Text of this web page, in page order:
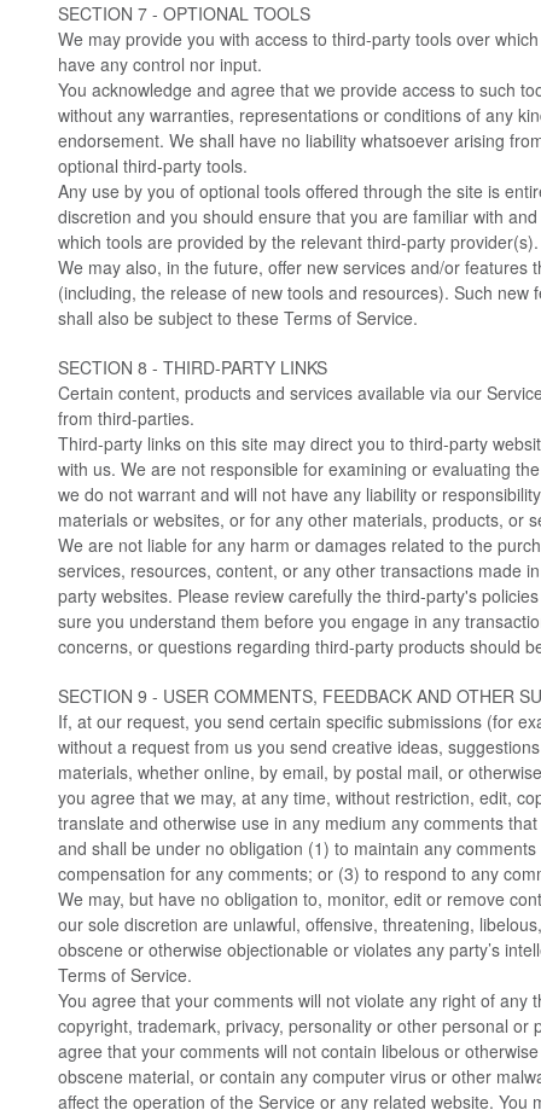
SECTION 7 - OPTIONAL TOOLS
We may provide you with access to third-party tools over
have any control nor input.
You acknowledge and agree that we provide access to such
without any warranties, representations or conditions of any
endorsement. We shall have no liability whatsoever arising
optional third-party tools.
Any use by you of optional tools offered through the site is
discretion and you should ensure that you are familiar with
which tools are provided by the relevant third-party provider(s).
We may also, in the future, offer new services and/or features
(including, the release of new tools and resources). Such new
shall also be subject to these Terms of Service.
SECTION 8 - THIRD-PARTY LINKS
Certain content, products and services available via our
from third-parties.
Third-party links on this site may direct you to third-party
with us. We are not responsible for examining or evaluating
we do not warrant and will not have any liability or
materials or websites, or for any other materials, products, or
We are not liable for any harm or damages related to the
services, resources, content, or any other transactions made
party websites. Please review carefully the third-party's
sure you understand them before you engage in any
concerns, or questions regarding third-party products should
SECTION 9 - USER COMMENTS, FEEDBACK AND OTHER
If, at our request, you send certain specific submissions (for
without a request from us you send creative ideas,
materials, whether online, by email, by postal mail, or
you agree that we may, at any time, without restriction, edit,
translate and otherwise use in any medium any comments
and shall be under no obligation (1) to maintain any
compensation for any comments; or (3) to respond to any
We may, but have no obligation to, monitor, edit or remove
our sole discretion are unlawful, offensive, threatening,
obscene or otherwise objectionable or violates any party’s
Terms of Service.
You agree that your comments will not violate any right of any
copyright, trademark, privacy, personality or other personal or
agree that your comments will not contain libelous or
obscene material, or contain any computer virus or other
affect the operation of the Service or any related website. You